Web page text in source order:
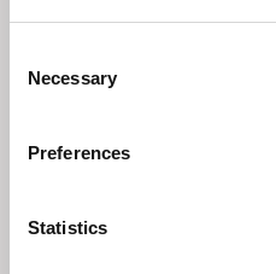
Selection
Necessary
Preferences
Statistics
e-mail:
Kamal Aljafari
The Roof